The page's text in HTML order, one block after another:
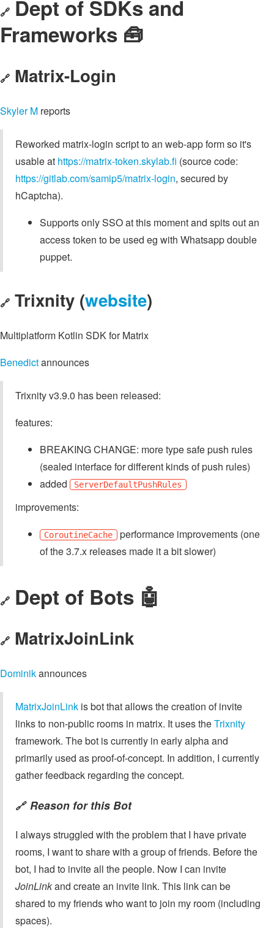
🔗 Dept of SDKs and
Frameworks 🧰
🔗 Matrix-Login
Skyler M reports
Reworked matrix-login script to an web-app form so it's
usable at https://matrix-token.skylab.fi (source code:
https://gitlab.com/samip5/matrix-login, secured by
hCaptcha).
Supports only SSO at this moment and spits out an
access token to be used eg with Whatsapp double
puppet.
🔗 Trixnity (website)
Multiplatform Kotlin SDK for Matrix
Benedictannounces
Trixnity v3.9.0 has been released:
features:
BREAKING CHANGE: more type safe push rules
(sealed interface for different kinds of push rules)
added
ServerDefaultPushRules
improvements:
CoroutineCache performance improvements (one
of the 3.7.x releases made it a bit slower)
🔗 Dept of Bots 🤖
🔗 MatrixJoinLink
Dominikannounces
MatrixJoinLink is bot that allows the creation of invite
links to non-public rooms in matrix. It uses theTrixnity
framework. The bot is currently in early alpha and
primarily used as proof-of-concept. In addition, I currently
gather feedback regarding the concept.
🔗 Reason for this Bot
I always struggled with the problem that I have private
rooms, I want to share with a group of friends. Before the
bot, I had to invite all the people. Now I can invite
JoinLinkand create an invite link. This link can be
shared to my friends who want to join my room (including
spaces).